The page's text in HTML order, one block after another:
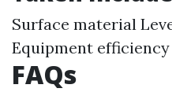
Surface material
Equipment efficiency
FAQs